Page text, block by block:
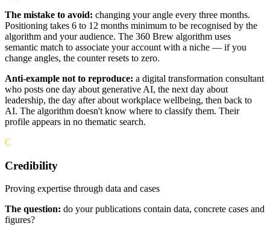
The mistake to avoid: changing your angle every three months.
Positioning takes 6 to 12 months minimum to be recognised by the
algorithm and your audience. The 360 Brew algorithm uses
semantic match to associate your account with a niche — if you
change angles, the counter resets to zero.
Anti-example not to reproduce: a digital transformation consultant
who posts one day about generative AI, the next day about
leadership, the day after about workplace wellbeing, then back to
AI. The algorithm doesn't know where to classify them. Their
profile appears in no thematic search.
C
Credibility
Proving expertise through data and cases
The question: do your publications contain data, concrete cases and
figures?